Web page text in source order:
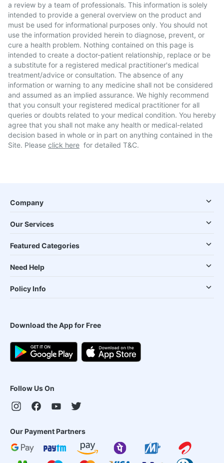
a review by a team of professionals. This information is solely
intended to provide a general overview on the product and
must be used for informational purposes only. You should not
use the information provided herein to diagnose, prevent, or
cure a health problem. Nothing contained on this page is
intended to create a doctor-patient relationship, replace or be
a substitute for a registered medical practitioner's medical
treatment/advice or consultation. The absence of any
information or warning to any medicine shall not be considered
and assumed as an implied assurance. We highly recommend
that you consult your registered medical practitioner for all
queries or doubts related to your medical condition. You hereby
agree that you shall not make any health or medical-related
decision based in whole or in part on anything contained in the
Site. Please click here for detailed T&C.
Company
Our Services
Featured Categories
Need Help
Policy Info
Download the App for Free
Follow Us On
Our Payment Partners